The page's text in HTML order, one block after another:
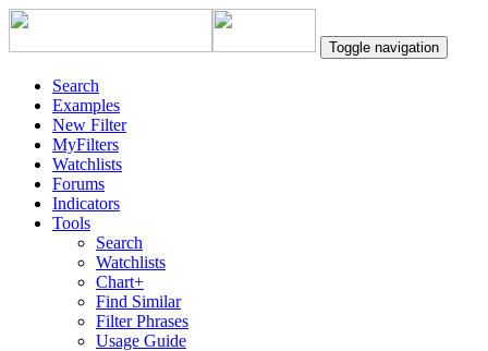
Toggle navigation
Search
Examples
New Filter
MyFilters
Watchlists
Forums
Indicators
Tools
Search
Watchlists
Chart+
Find Similar
Filter Phrases
Usage Guide